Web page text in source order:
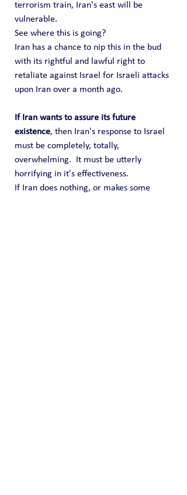
terrorism train, Iran's east will be
vulnerable.
See where this is going?
Iran has a chance to nip this in the bud
with its rightful and lawful right to
retaliate against Israel for Israeli attacks
upon Iran over a month ago.
If Iran wants to assure its future
existence, then Iran's response to Israel
must be completely, totally,
overwhelming.  It must be utterly
horrifying in it's effectiveness.
If Iran does nothing, or makes some